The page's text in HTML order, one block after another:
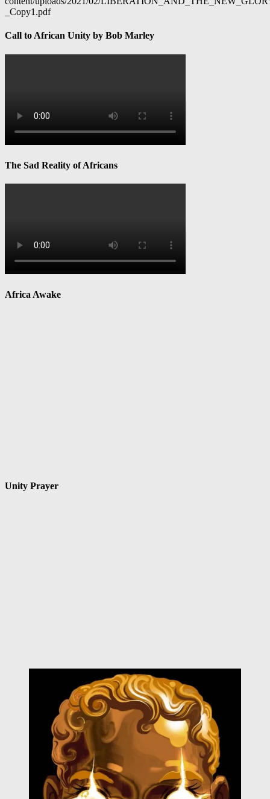
_Copy1.pdf
Call to African Unity by Bob Marley
The Sad Reality of Africans
Africa Awake
Unity Prayer